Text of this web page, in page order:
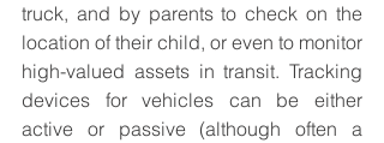
truck, and by parents to check on the
location of their child, or even to monitor
high-valued assets in transit. Tracking
devices for vehicles can be either
active or passive (although often a